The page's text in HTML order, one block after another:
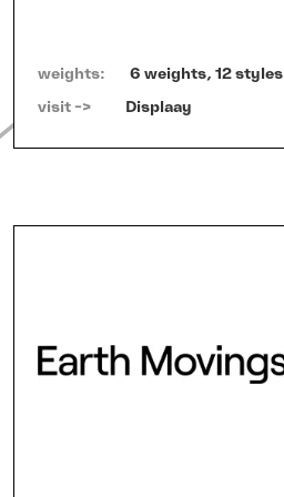
weights:
6 weights, 12 styles
visit ->
Displaay